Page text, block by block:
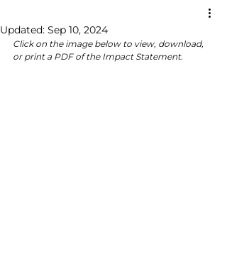
Updated: Sep 10, 2024
Click on the image below to view, download,
or print a PDF of the Impact Statement.